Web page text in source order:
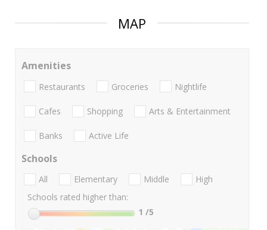
MAP
Amenities
Restaurants Groceries Nightlife
Cafes Shopping Arts & Entertainment
Banks Active Life
Schools
All Elementary Middle
High
Schools rated higher than:
1 /5